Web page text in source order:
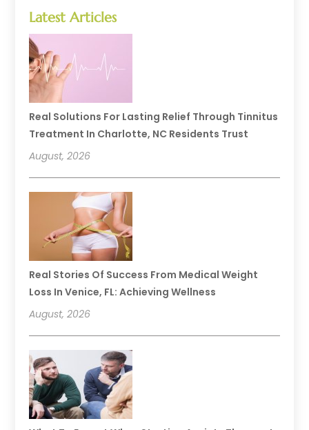
Latest Articles
Real Solutions For Lasting Relief Through Tinnitus
Treatment In Charlotte, NC Residents Trust
August, 2026
Real Stories Of Success From Medical Weight
Loss In Venice, FL: Achieving Wellness
August, 2026